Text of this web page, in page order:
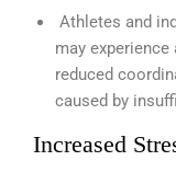
Athletes and
may
reduced
caused by
Increased